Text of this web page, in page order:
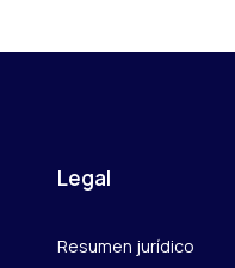
Legal
Resumen jurídico